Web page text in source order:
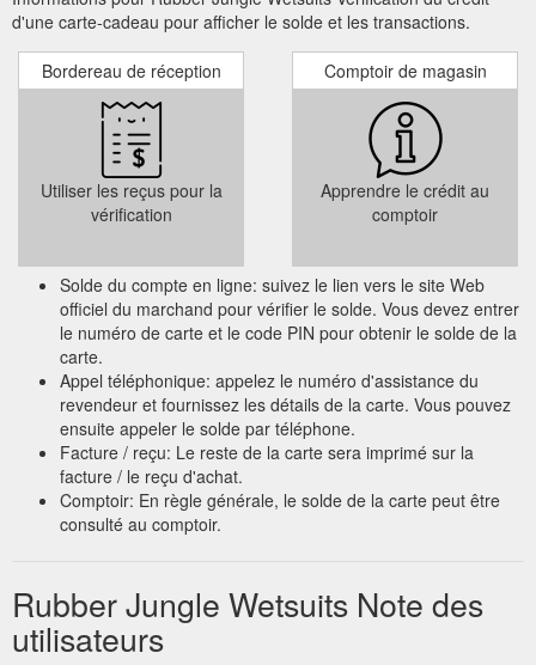
d'une carte-cadeau pour afficher le solde et les transactions.
Bordereau de réception
Utiliser les reçus pour la
vérification
Comptoir de magasin
Apprendre le crédit au
comptoir
Solde du compte en ligne: suivez le lien vers le site Web
officiel du marchand pour vérifier le solde. Vous devez entrer
le numéro de carte et le code PIN pour obtenir le solde de la
carte.
Appel téléphonique: appelez le numéro d'assistance du
revendeur et fournissez les détails de la carte. Vous pouvez
ensuite appeler le solde par téléphone.
Facture / reçu: Le reste de la carte sera imprimé sur la
facture / le reçu d'achat.
Comptoir: En règle générale, le solde de la carte peut être
consulté au comptoir.
Rubber Jungle Wetsuits Note des
utilisateurs